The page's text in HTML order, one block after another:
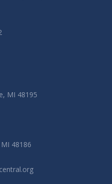
MI 48195
48186